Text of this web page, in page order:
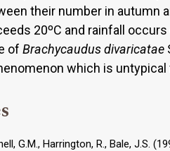
their number in autumn
20ºC and rainfall
of Brachycaudus divaricatae
which is untypical
G.M., Harrington, R., Bale, J.S.